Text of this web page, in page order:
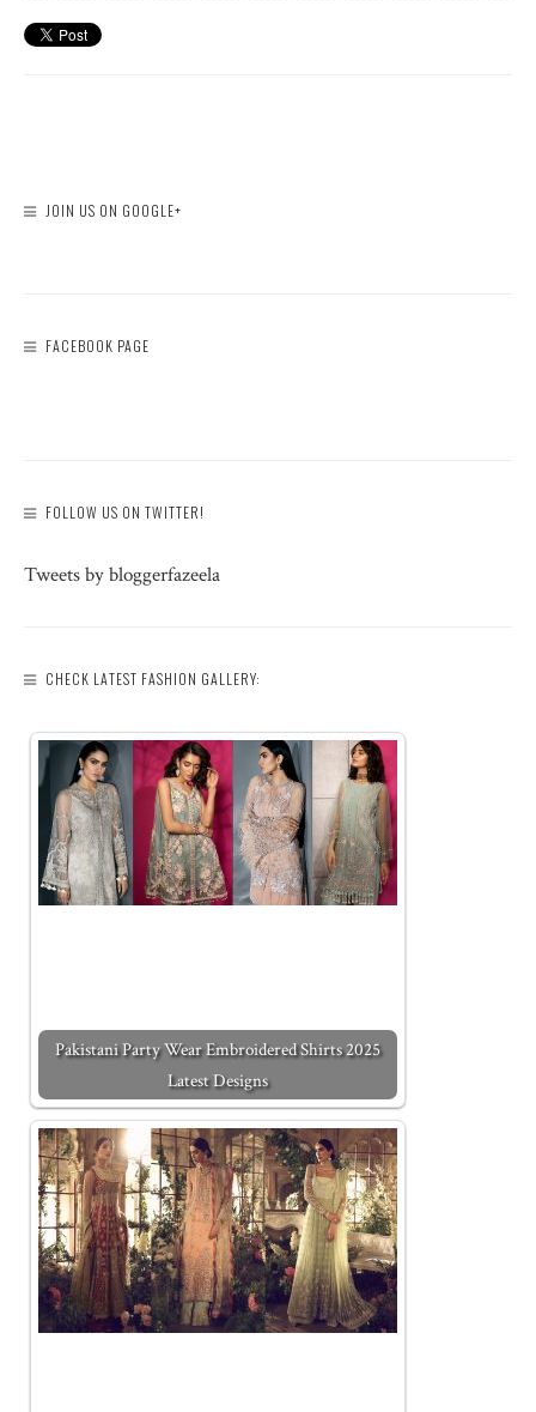
JOIN US ON GOOGLE+
FACEBOOK PAGE
FOLLOW US ON TWITTER!
Tweets by bloggerfazeela
CHECK LATEST FASHION GALLERY:
Pakistani Party Wear Embroidered Shirts 2025
Latest Designs